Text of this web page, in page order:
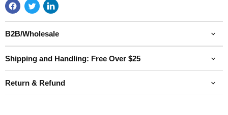
B2B/Wholesale
Shipping and Handling: Free Over $25
Return & Refund